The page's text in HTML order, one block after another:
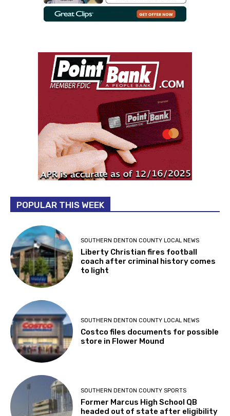
POPULAR THIS WEEK
SOUTHERN DENTON COUNTY LOCAL NEWS
Liberty Christian fires football
coach after criminal history comes
to light
SOUTHERN DENTON COUNTY LOCAL NEWS
Costco files documents for possible
store in Flower Mound
SOUTHERN DENTON COUNTY SPORTS
Former Marcus High School QB
headed out of state after eligibility